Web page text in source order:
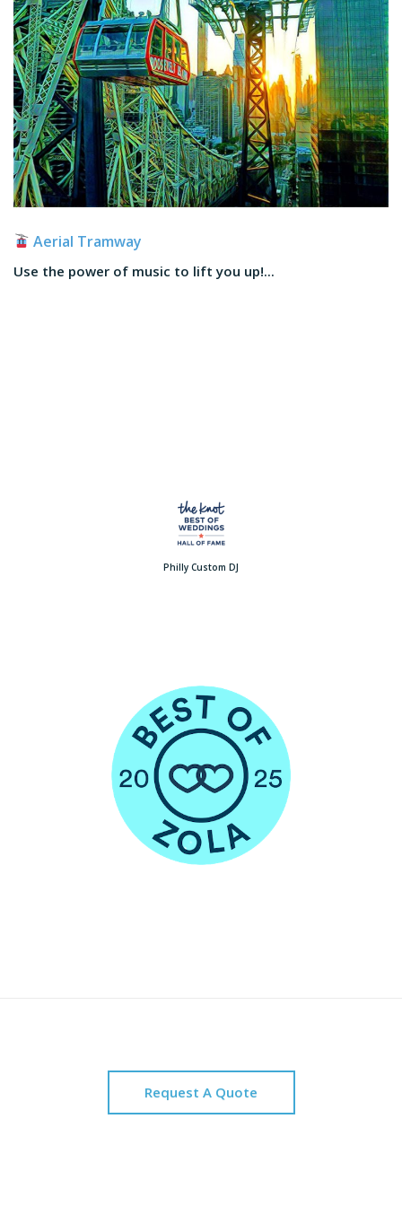
Aerial Tramway
Use the power of music to lift you up!...
Philly Custom DJ
Request A Quote